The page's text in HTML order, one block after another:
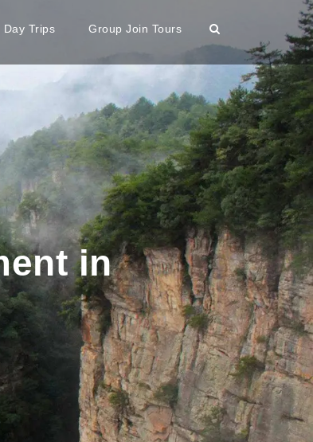
Day Trips Group Join Tours
in